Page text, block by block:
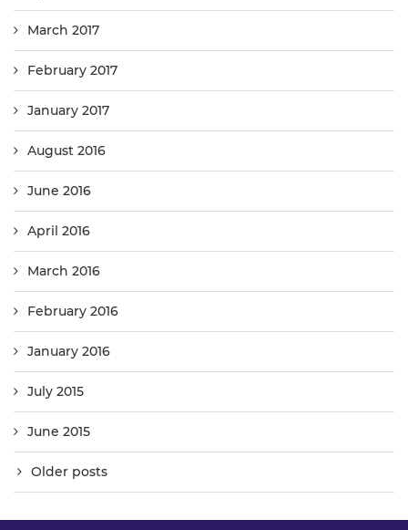
March 2017
February 2017
January 2017
August 2016
June 2016
April 2016
March 2016
February 2016
January 2016
July 2015
June 2015
Older posts